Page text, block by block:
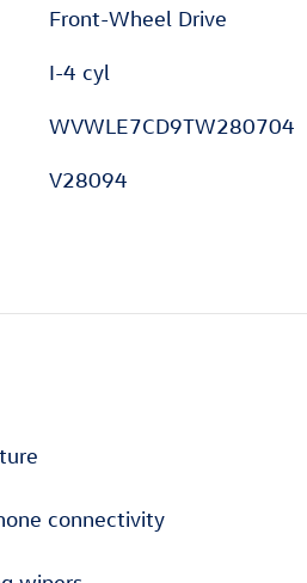
Front-Wheel Drive
I-4 cyl
WVWLE7CD9TW280704
V28094
connectivity